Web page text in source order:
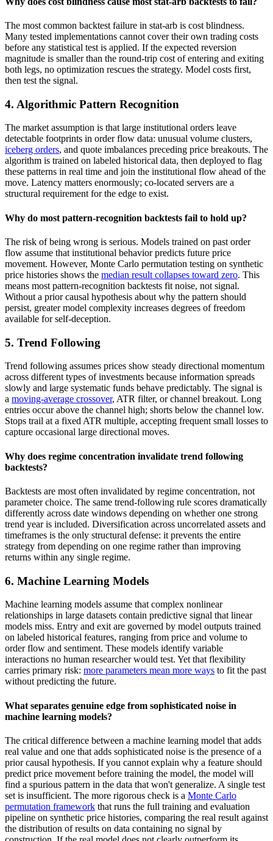
The most common backtest failure in stat-arb is cost blindness.
Many tested implementations cannot cover their own trading costs
before any statistical test is applied. If the expected reversion
magnitude is smaller than the round-trip cost of entering and exiting
both legs, no optimization rescues the strategy. Model costs first,
then test the signal.
4. Algorithmic Pattern Recognition
The market assumption is that large institutional orders leave
detectable footprints in order flow data: unusual volume clusters,
iceberg orders, and quote imbalances preceding price breakouts. The
algorithm is trained on labeled historical data, then deployed to flag
these patterns in real time and join the institutional flow ahead of the
move. Latency matters enormously; co-located servers are a
structural requirement for the edge to exist.
Why do most pattern-recognition backtests fail to hold up?
The risk of being wrong is serious. Models trained on past order
flow assume that institutional behavior predicts future price
movement. However, Monte Carlo permutation testing on synthetic
price histories shows the median result collapses toward zero. This
means most pattern-recognition backtests fit noise, not signal.
Without a prior causal hypothesis about why the pattern should
persist, greater model complexity increases degrees of freedom
available for self-deception.
5. Trend Following
Trend following assumes prices show steady directional momentum
across different types of investments because information spreads
slowly and large systematic funds behave predictably. The signal is
a moving-average crossover, ATR filter, or channel breakout. Long
entries occur above the channel high; shorts below the channel low.
Stops trail at a fixed ATR multiple, accepting frequent small losses to
capture occasional large directional moves.
Why does regime concentration invalidate trend following
backtests?
Backtests are most often invalidated by regime concentration, not
parameter choice. The same trend-following rule scores dramatically
differently across date windows depending on whether one strong
trend year is included. Diversification across uncorrelated assets and
timeframes is the only structural defense: it prevents the entire
strategy from depending on one regime rather than improving
returns within any single regime.
6. Machine Learning Models
Machine learning models assume that complex nonlinear
relationships in large datasets contain predictive signal that linear
models miss. Entry and exit are governed by model outputs trained
on labeled historical features, ranging from price and volume to
order flow and sentiment. These models identify variable
interactions no human researcher would test. Yet that flexibility
carries primary risk: more parameters mean more ways to fit the past
without predicting the future.
What separates genuine edge from sophisticated noise in
machine learning models?
The critical difference between a machine learning model that adds
real value and one that adds sophisticated noise is the presence of a
prior causal hypothesis. If you cannot explain why a feature should
predict price movement before training the model, the model will
find a spurious pattern in the data that won't generalize. A single test
set is insufficient. The more rigorous check is a Monte Carlo
permutation framework that runs the full training and evaluation
pipeline on synthetic price histories, comparing the real result against
the distribution of results on data containing no signal by